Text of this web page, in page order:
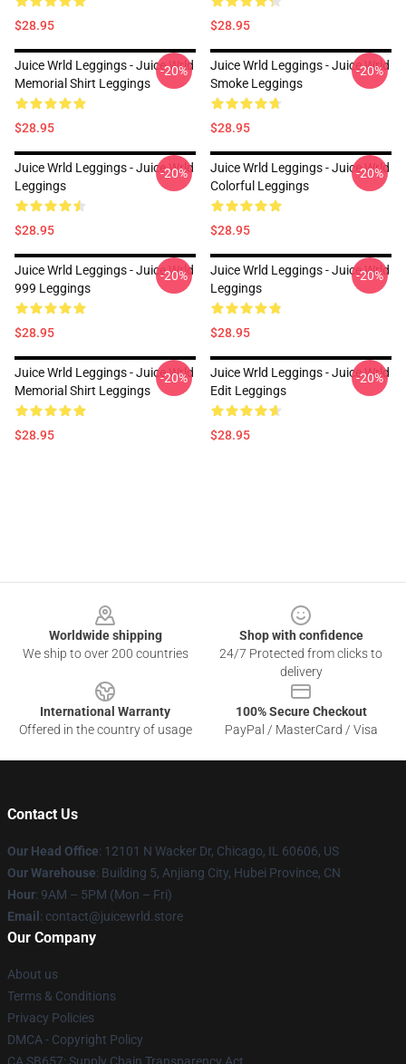
$28.95 $28.95
Juice Wrld Leggings - Juice Wrld
Memorial Shirt Leggings
$28.95
-20%
Juice Wrld Leggings - Juice Wrld
Smoke Leggings
$28.95
-20%
Juice Wrld Leggings - Juice Wrld
Leggings
$28.95
-20%
Juice Wrld Leggings - Juice Wrld
Colorful Leggings
$28.95
-20%
Juice Wrld Leggings - Juice Wrld
999 Leggings
$28.95
-20%
Juice Wrld Leggings - Juice Wrld
Leggings
$28.95
-20%
Juice Wrld Leggings - Juice Wrld
Memorial Shirt Leggings
$28.95
-20%
Juice Wrld Leggings - Juice Wrld
Edit Leggings
$28.95
-20%
Worldwide shipping
We ship to over 200 countries
Shop with confidence
24/7 Protected from clicks to
delivery
International Warranty
Offered in the country of usage
100% Secure Checkout
PayPal / MasterCard / Visa
Contact Us
Our Head Office: 12101 N Wacker Dr, Chicago, IL 60606, US
Our Warehouse: Building 5, Anjiang City, Hubei Province, CN
Hour: 9AM – 5PM (Mon – Fri)
Email : contact@juicewrld.store
Our Company
About us
Terms & Conditions
Privacy Policies
DMCA - Copyright Policy